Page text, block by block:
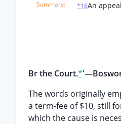
*16An
Br the Court.*
The words originally
a term-fee of $10, still
which the cause is